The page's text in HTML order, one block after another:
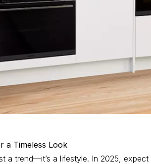
a Timeless Look
a trend—it’s a lifestyle. In 2025,